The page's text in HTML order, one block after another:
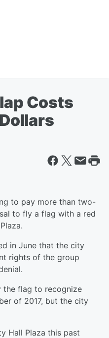
Costs
to pay more than two-
to fly a flag with a red
in June that the city
rights of the group
the flag to recognize
of 2017, but the city
Hall Plaza this past